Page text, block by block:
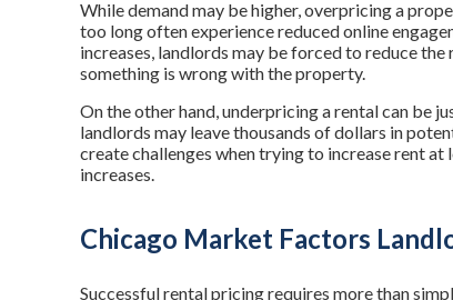
While demand may be higher, overpricing a
too long often experience reduced online
increases, landlords may be forced to reduce
something is wrong with the property.
On the other hand, underpricing a rental can be
landlords may leave thousands of dollars in
create challenges when trying to increase rent
increases.
Chicago Market Factors
Successful rental pricing requires more than